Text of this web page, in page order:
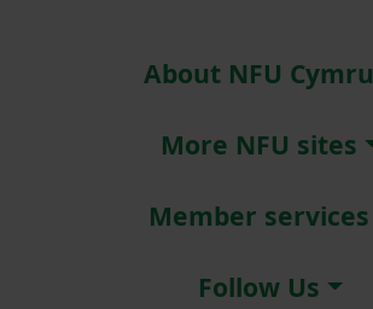
About NFU Cymru
More NFU sites
Member services
Follow Us